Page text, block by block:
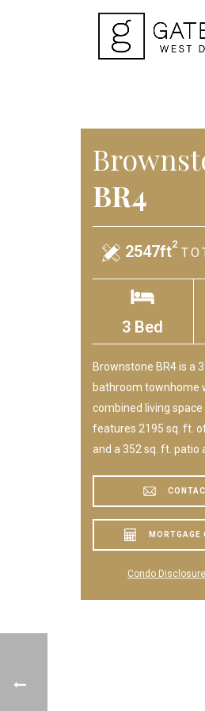
BR4
2547ft2
3 Bed
Brownstone BR4 is a
bathroom townhome
combined living
features 2195 sq. ft.
and a 352 sq. ft. patio
MORTGAGE
Condo